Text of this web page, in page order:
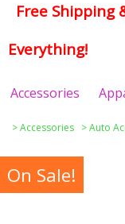
Free Shipping
Everything!
Accessories
>Accessories >Auto
On Sale!